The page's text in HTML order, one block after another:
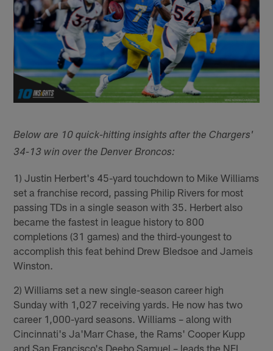
Below are 10 quick-hitting insights after the Chargers'
34-13 win over the Denver Broncos:
1) Justin Herbert's 45-yard touchdown to Mike Williams
set a franchise record, passing Philip Rivers for most
passing TDs in a single season with 35. Herbert also
became the fastest in league history to 800
completions (31 games) and the third-youngest to
accomplish this feat behind Drew Bledsoe and Jameis
Winston.
2) Williams set a new single-season career high
Sunday with 1,027 receiving yards. He now has two
career 1,000-yard seasons. Williams – along with
Cincinnati's Ja'Marr Chase, the Rams' Cooper Kupp
and San Francisco's Deebo Samuel – leads the NFL